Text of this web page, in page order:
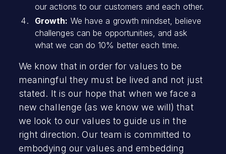
our actions to our customers and each other.
Growth: We have a growth mindset, believe
challenges can be opportunities, and ask
what we can do 10% better each time.
We know that in order for values to be
meaningful they must be lived and not just
stated. It is our hope that when we face a
new challenge (as we know we will) that
we look to our values to guide us in the
right direction. Our team is committed to
embodying our values and embedding